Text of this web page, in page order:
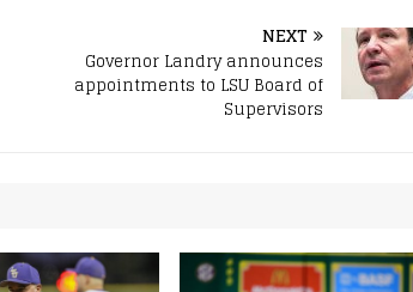
NEXT
Governor Landry announces
appointments to LSU Board of
Supervisors